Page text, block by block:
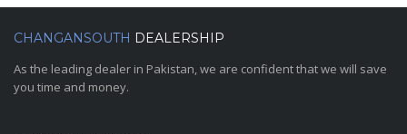
CHANGANSOUTH DEALERSHIP
As the leading dealer in Pakistan, we are confident that we will save
you time and money.